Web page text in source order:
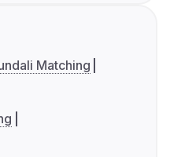
Matching